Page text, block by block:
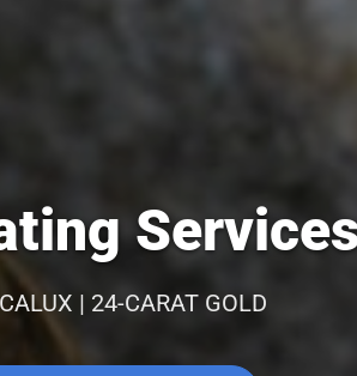
| 24-CARAT GOLD